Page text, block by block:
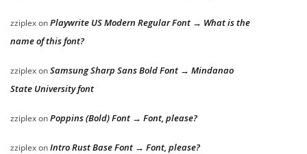
zziplexonPlaywrite US Modern Regular Font → What is the
name of this font?
zziplexonSamsung Sharp Sans Bold Font → Mindanao
State University font
zziplexonPoppins (Bold) Font → Font, please?
zziplexonIntro Rust Base Font → Font, please?